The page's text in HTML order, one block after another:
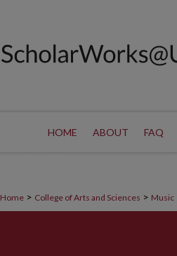
HOME ABOUT FAQ
Home > College of Arts and Sciences > Music